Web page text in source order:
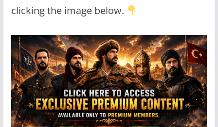
clicking the image below.